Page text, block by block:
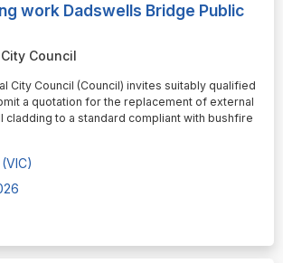
work Dadswells Bridge Public
Council
City Council (Council) invites suitably qualified
a quotation for the replacement of external
to a standard compliant with bushfire